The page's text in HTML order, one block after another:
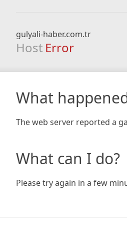
gulyali-haber.com.tr
Host Error
What
The web server reported a
What can I do?
Please try again in a few